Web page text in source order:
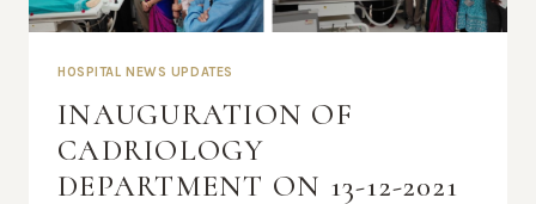
HOSPITAL NEWS UPDATES
INAUGURATION OF
CADRIOLOGY
DEPARTMENT ON 13-12-2021